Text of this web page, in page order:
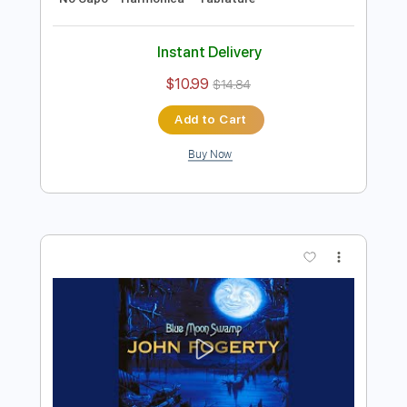
Preview PDF Sample
B.B. King - Alexis' Boogie
Transcribed by:
Includes Lead Tracks 🎸
Rhythm Tracks 🎶
Standard Tuning 111 Bpm Guitar
No Capo
Harmonica Tablature
Instant Delivery